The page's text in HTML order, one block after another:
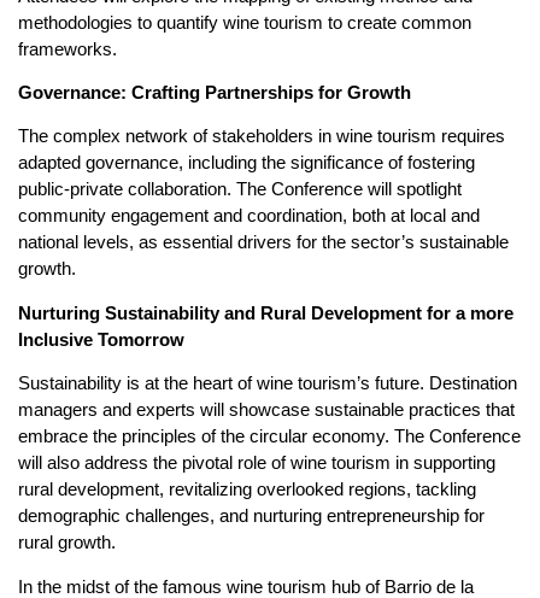
methodologies to quantify wine tourism to create common
frameworks.
Governance: Crafting Partnerships for Growth
The complex network of stakeholders in wine tourism requires
adapted governance, including the significance of fostering
public-private collaboration. The Conference will spotlight
community engagement and coordination, both at local and
national levels, as essential drivers for the sector’s sustainable
growth.
Nurturing Sustainability and Rural Development for a more
Inclusive Tomorrow
Sustainability is at the heart of wine tourism’s future. Destination
managers and experts will showcase sustainable practices that
embrace the principles of the circular economy. The Conference
will also address the pivotal role of wine tourism in supporting
rural development, revitalizing overlooked regions, tackling
demographic challenges, and nurturing entrepreneurship for
rural growth.
In the midst of the famous wine tourism hub of Barrio de la